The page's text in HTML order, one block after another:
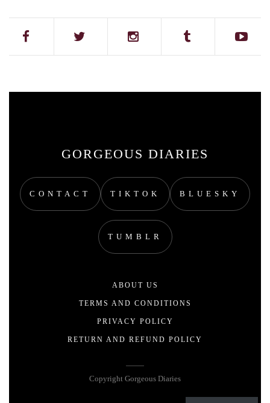
GORGEOUS DIARIES
CONTACT TIKTOK BLUESKY
TUMBLR
ABOUT US
TERMS AND CONDITIONS
PRIVACY POLICY
RETURN AND REFUND POLICY
Copyright Gorgeous Diaries